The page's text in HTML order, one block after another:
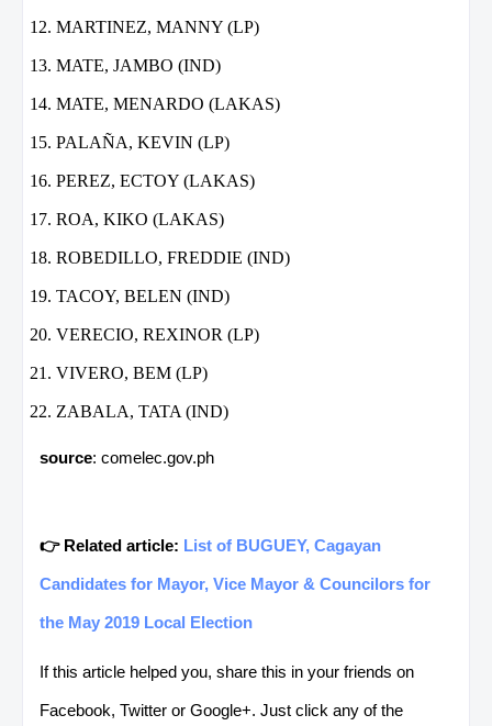
MARTINEZ, MANNY (LP)
MATE, JAMBO (IND)
MATE, MENARDO (LAKAS)
PALAÑA, KEVIN (LP)
PEREZ, ECTOY (LAKAS)
ROA, KIKO (LAKAS)
ROBEDILLO, FREDDIE (IND)
TACOY, BELEN (IND)
VERECIO, REXINOR (LP)
VIVERO, BEM (LP)
ZABALA, TATA (IND)
source: comelec.gov.ph
👉 Related article: List of BUGUEY, Cagayan
Candidates for Mayor, Vice Mayor & Councilors for
the May 2019 Local Election
If this article helped you, share this in your friends on
Facebook, Twitter or Google+. Just click any of the